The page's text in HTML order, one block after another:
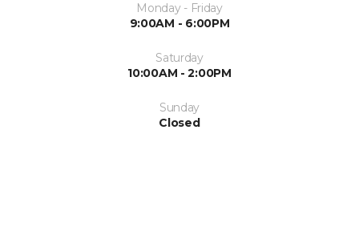
Monday - Friday
9:00AM - 6:00PM
Saturday
10:00AM - 2:00PM
Sunday
Closed